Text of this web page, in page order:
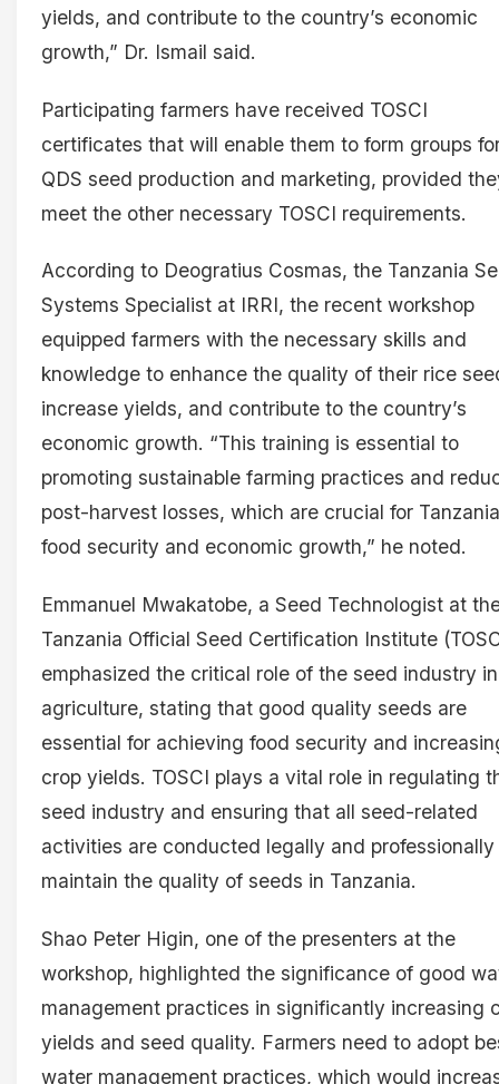
yields, and contribute to the country’s economic
growth,” Dr. Ismail said.
Participating farmers have received TOSCI
certificates that will enable them to form groups
QDS seed production and marketing, provided
meet the other necessary TOSCI requirements.
According to Deogratius Cosmas, the Tanzania
Systems Specialist at IRRI, the recent workshop
equipped farmers with the necessary skills and
knowledge to enhance the quality of their rice
increase yields, and contribute to the country’s
economic growth. “This training is essential to
promoting sustainable farming practices and
post-harvest losses, which are crucial for
food security and economic growth,” he noted.
Emmanuel Mwakatobe, a Seed Technologist at
Tanzania Official Seed Certification Institute
emphasized the critical role of the seed industry in
agriculture, stating that good quality seeds are
essential for achieving food security and
crop yields. TOSCI plays a vital role in regulating
seed industry and ensuring that all seed-related
activities are conducted legally and
maintain the quality of seeds in Tanzania.
Shao Peter Higin, one of the presenters at the
workshop, highlighted the significance of good
management practices in significantly increasing
yields and seed quality. Farmers need to adopt
water management practices, which would